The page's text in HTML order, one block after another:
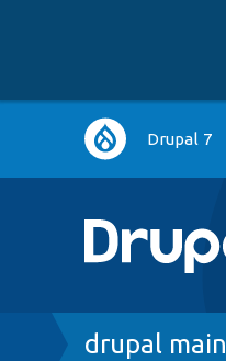
Main
navigation
Drupal 7
Breadcrumb
drupal main